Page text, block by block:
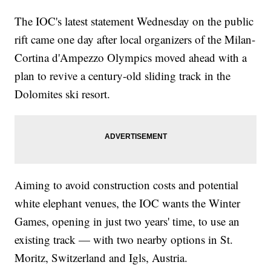
The IOC's latest statement Wednesday on the public
rift came one day after local organizers of the Milan-
Cortina d'Ampezzo Olympics moved ahead with a
plan to revive a century-old sliding track in the
Dolomites ski resort.
Aiming to avoid construction costs and potential
white elephant venues, the IOC wants the Winter
Games, opening in just two years' time, to use an
existing track — with two nearby options in St.
Moritz, Switzerland and Igls, Austria.